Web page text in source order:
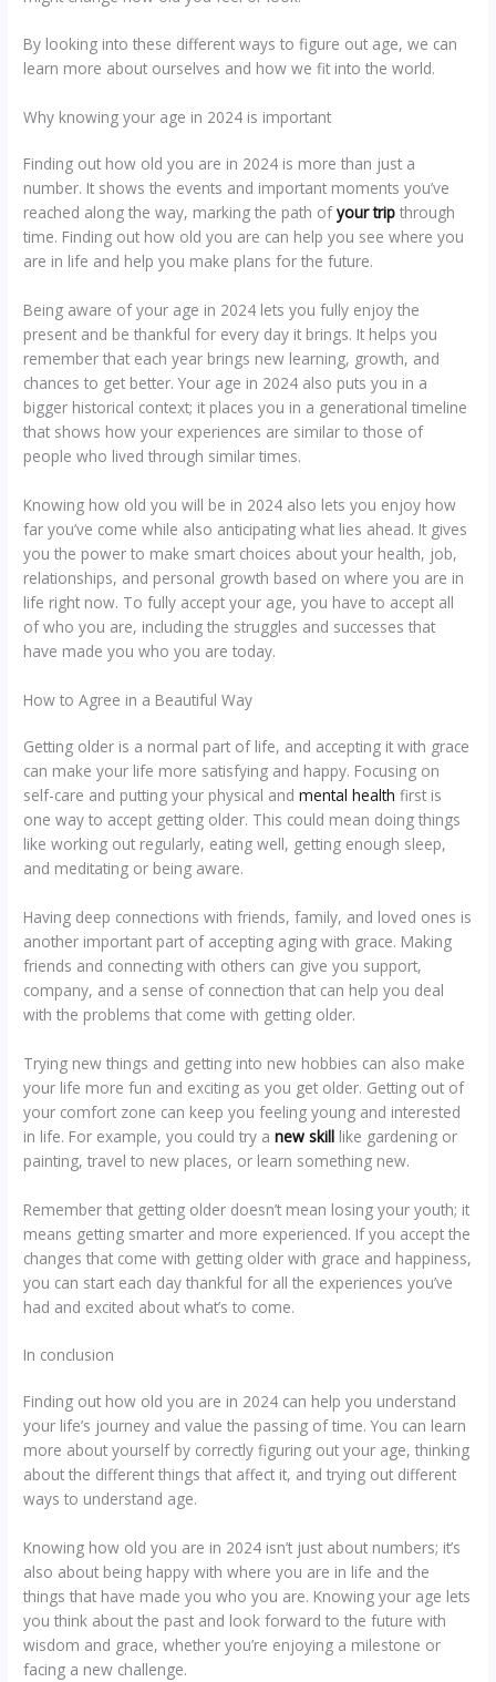
By looking into these different ways to figure out age, we can
learn more about ourselves and how we fit into the world.
Why knowing your age in 2024 is important
Finding out how old you are in 2024 is more than just a
number. It shows the events and important moments you’ve
reached along the way, marking the path ofyour trip through
time. Finding out how old you are can help you see where you
are in life and help you make plans for the future.
Being aware of your age in 2024 lets you fully enjoy the
present and be thankful for every day it brings. It helps you
remember that each year brings new learning, growth, and
chances to get better. Your age in 2024 also puts you in a
bigger historical context; it places you in a generational timeline
that shows how your experiences are similar to those of
people who lived through similar times.
Knowing how old you will be in 2024 also lets you enjoy how
far you’ve come while also anticipating what lies ahead. It gives
you the power to make smart choices about your health, job,
relationships, and personal growth based on where you are in
life right now. To fully accept your age, you have to accept all
of who you are, including the struggles and successes that
have made you who you are today.
How to Agree in a Beautiful Way
Getting older is a normal part of life, and accepting it with grace
can make your life more satisfying and happy. Focusing on
self-care and putting your physical andmental health first is
one way to accept getting older. This could mean doing things
like working out regularly, eating well, getting enough sleep,
and meditating or being aware.
Having deep connections with friends, family, and loved ones is
another important part of accepting aging with grace. Making
friends and connecting with others can give you support,
company, and a sense of connection that can help you deal
with the problems that come with getting older.
Trying new things and getting into new hobbies can also make
your life more fun and exciting as you get older. Getting out of
your comfort zone can keep you feeling young and interested
in life. For example, you could try a new skill like gardening or
painting, travel to new places, or learn something new.
Remember that getting older doesn’t mean losing your youth; it
means getting smarter and more experienced. If you accept the
changes that come with getting older with grace and happiness,
you can start each day thankful for all the experiences you’ve
had and excited about what’s to come.
In conclusion
Finding out how old you are in 2024 can help you understand
your life’s journey and value the passing of time. You can learn
more about yourself by correctly figuring out your age, thinking
about the different things that affect it, and trying out different
ways to understand age.
Knowing how old you are in 2024 isn’t just about numbers; it’s
also about being happy with where you are in life and the
things that have made you who you are. Knowing your age lets
you think about the past and look forward to the future with
wisdom and grace, whether you’re enjoying a milestone or
facing a new challenge.